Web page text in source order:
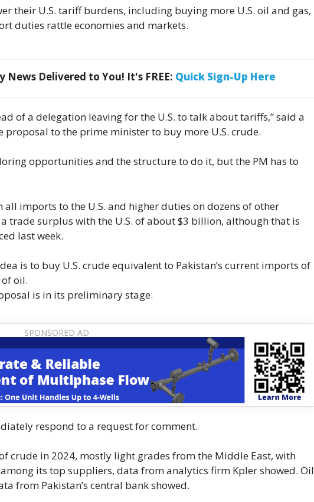
their U.S. tariff burdens, including buying more U.S. oil and gas,
duties rattle economies and markets.
News Delivered to You! It's FREE: Quick Sign-Up Here
of a delegation leaving for the U.S. to talk about tariffs,” said a
to the prime minister to buy more U.S. crude.
opportunities and the structure to do it, but the PM has to
imports to the U.S. and higher duties on dozens of other
trade surplus with the U.S. of about $3 billion, although that is
last week.
is to buy U.S. crude equivalent to Pakistan’s current imports of
oil.
is in its preliminary stage.
respond to a request for comment.
crude in 2024, mostly light grades from the Middle East, with
its top suppliers, data from analytics firm Kpler showed. Oil
from Pakistan’s central bank showed.